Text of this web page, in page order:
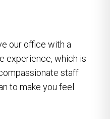
our office with a
experience, which is
staff
to make you feel